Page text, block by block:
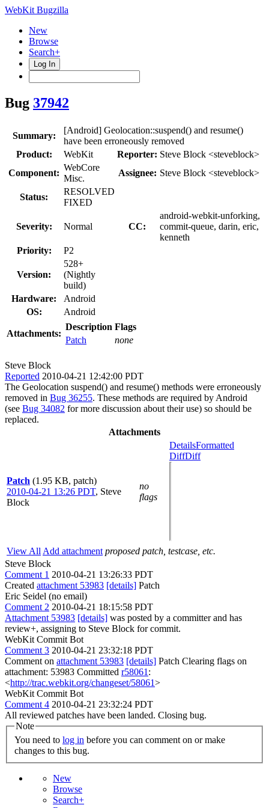
WebKit Bugzilla
New
Browse
Search+
Log In
Bug 37942
Summary:
[Android] Geolocation::suspend() and resume()
have been erroneously removed
Product:
WebKit Reporter: Steve Block <steveblock>
Component:
WebCore
Misc.
Assignee: Steve Block <steveblock>
Status:
RESOLVED
FIXED
Severity: Normal CC:
android-webkit-unforking,
commit-queue, darin, eric,
kenneth
Priority:
P2
Version:
528+
(Nightly
build)
Hardware:
Android
OS:
Android
Attachments:
Description Flags
Patch
none
Steve Block
Reported 2010-04-21 12:42:00 PDT
The Geolocation suspend() and resume() methods were erroneously
removed in Bug 36255. These methods are required by Android
(see Bug 34082 for more discussion about their use) so should be
replaced.
Attachments
Patch (1.95 KB, patch)
2010-04-21 13:26 PDT, Steve
Block
no
flags
DetailsFormatted
DiffDiff
View All Add attachment proposed patch, testcase, etc.
Steve Block
Comment 1 2010-04-21 13:26:33 PDT
Created attachment 53983 [details] Patch
Eric Seidel (no email)
Comment 2 2010-04-21 18:15:58 PDT
Attachment 53983 [details] was posted by a committer and has
review+, assigning to Steve Block for commit.
WebKit Commit Bot
Comment 3 2010-04-21 23:32:18 PDT
Comment on attachment 53983 [details] Patch Clearing flags on
attachment: 53983 Committed r58061 :
<http://trac.webkit.org/changeset/58061>
WebKit Commit Bot
Comment 4 2010-04-21 23:32:24 PDT
All reviewed patches have been landed. Closing bug.
Note
You need to log in
changes to this bug.
New
Browse
Search+